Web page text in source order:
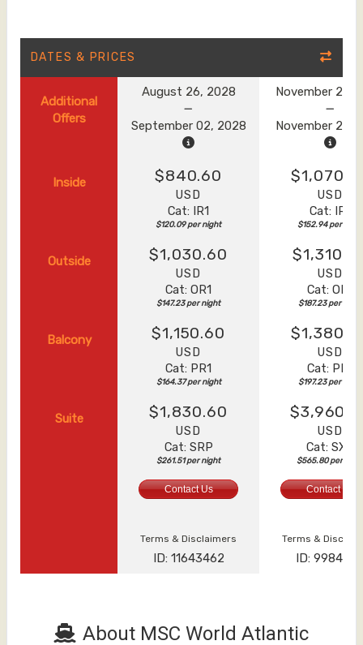
DATES & PRICES
Additional
Offers
August 26, 2028
September 02, 2028
November 20,
November 27,
Inside $840.60
USD
Cat: IR1
$120.09 per night
USD
Cat: IR1
$152.94 per night
Outside $1,030.60
USD
Cat: OR1
$147.23 per night
USD
Cat: OR1
$187.23 per night
Balcony $1,150.60
USD
Cat: PR1
$164.37 per night
USD
Cat: PR1
$197.23 per night
Suite $1,830.60
USD
Cat: SRP
$261.51 per night
USD
Cat: SXT
$565.80 per night
Contact Us Contact Us
Terms & Disclaimers
ID: 11643462
Terms &
ID:
About MSC World Atlantic